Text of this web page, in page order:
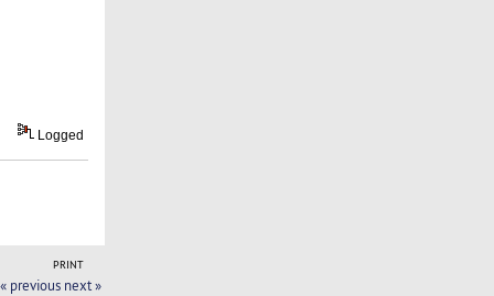
Logged
PRINT
« previous next »